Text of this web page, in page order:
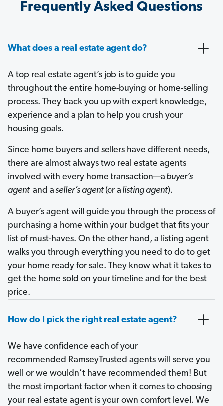
Frequently Asked Questions
What does a real estate agent do?
A top real estate agent’s job is to guide you
throughout the entire home-buying or home-selling
process. They back you up with expert knowledge,
experience and a plan to help you crush your
housing goals.
Since home buyers and sellers have different needs,
there are almost always two real estate agents
involved with every home transaction—abuyer’s
agent and aseller’s agent (or a listing agent).
A buyer’s agent will guide you through the process of
purchasing a home within your budget that fits your
list of must-haves. On the other hand, a listing agent
walks you through everything you need to do to get
your home ready for sale. They know what it takes to
get the home sold on your timeline and for the best
price.
How do I pick the right real estate agent?
We have confidence each of your
recommended RamseyTrusted agents will serve you
well or we wouldn’t have recommended them! But
the most important factor when it comes to choosing
your real estate agent is your own comfort level. We